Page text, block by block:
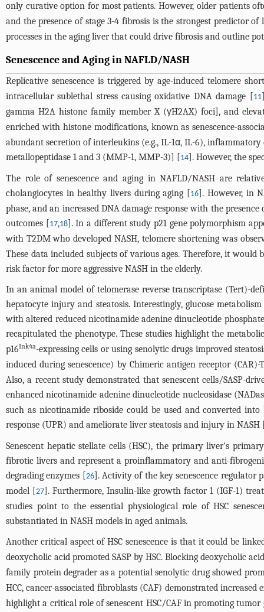
only curative option for most patients. However, older patients
and the presence of stage 3-4 fibrosis is the strongest predictor
processes in the aging liver that could drive fibrosis and outline
Senescence and Aging in NAFLD/NASH
Replicative senescence is triggered by age-induced telomere
intracellular sublethal stress causing oxidative DNA damage [11
gamma H2A histone family member X (γH2AX) foci], and
enriched with histone modifications, known as senescence-
abundant secretion of interleukins (e.g., IL-1α, IL-6),
metallopeptidase 1 and 3 (MMP-1, MMP-3)] [14]. However, the
The role of senescence and aging in NAFLD/NASH are
cholangiocytes in healthy livers during aging [16]. However, in
phase, and an increased DNA damage response with the
outcomes [17,18]. In a different study p21 gene polymorphism
with T2DM who developed NASH, telomere shortening was
These data included subjects of various ages. Therefore, it
risk factor for more aggressive NASH in the elderly.
In an animal model of telomerase reverse transcriptase (Tert)-
hepatocyte injury and steatosis. Interestingly, glucose
with altered reduced nicotinamide adenine dinucleotide
recapitulated the phenotype. These studies highlight the
p16Ink4a-expressing cells or using senolytic drugs improved
induced during senescence) by Chimeric antigen receptor
Also, a recent study demonstrated that senescent cells/SASP-
enhanced nicotinamide adenine dinucleotide nucleosidase
such as nicotinamide riboside could be used and converted into
response (UPR) and ameliorate liver steatosis and injury in NASH
Senescent hepatic stellate cells (HSC), the primary liver's
fibrotic livers and represent a proinflammatory and anti-
degrading enzymes [26]. Activity of the key senescence regulator
model [27]. Furthermore, Insulin-like growth factor 1 (IGF-1)
studies point to the essential physiological role of HSC
substantiated in NASH models in aged animals.
Another critical aspect of HSC senescence is that it could be
deoxycholic acid promoted SASP by HSC. Blocking deoxycholic
family protein degrader as a potential senolytic drug showed
HCC, cancer-associated fibroblasts (CAF) demonstrated
highlight a critical role of senescent HSC/CAF in promoting